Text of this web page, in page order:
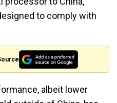
to comply with
albeit lower